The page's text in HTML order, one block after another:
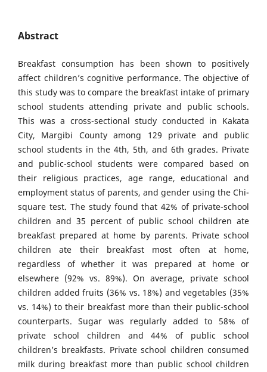
Abstract
Breakfast consumption has been shown to positively
affect children’s cognitive performance. The objective of
this study was to compare the breakfast intake of primary
school students attending private and public schools.
This was a cross-sectional study conducted in Kakata
City, Margibi County among 129 private and public
school students in the 4th, 5th, and 6th grades. Private
and public-school students were compared based on
their religious practices, age range, educational and
employment status of parents, and gender using the Chi-
square test. The study found that 42% of private-school
children and 35 percent of public school children ate
breakfast prepared at home by parents. Private school
children ate their breakfast most often at home,
regardless of whether it was prepared at home or
elsewhere (92% vs. 89%). On average, private school
children added fruits (36% vs. 18%) and vegetables (35%
vs. 14%) to their breakfast more than their public-school
counterparts. Sugar was regularly added to 58% of
private school children and 44% of public school
children’s breakfasts. Private school children consumed
milk during breakfast more than public school children